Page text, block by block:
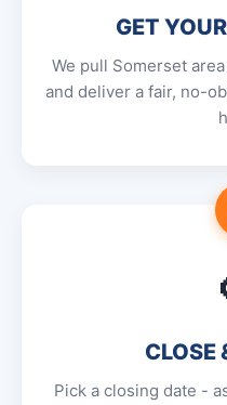
GET
We pull Somerset
and deliver a fair, no-
CLOSE
Pick a closing date -